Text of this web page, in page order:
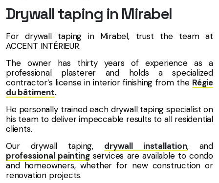
Drywall taping in Mirabel
For drywall taping in Mirabel, trust the team at
ACCENT INTÉRIEUR.
The owner has thirty years of experience as a
professional plasterer and holds a specialized
contractor’s license in interior finishing from the Régie
du bâtiment.
He personally trained each drywall taping specialist on
his team to deliver impeccable results to all residential
clients.
Our drywall taping, drywall installation, and
professional paintingservices are available to condo
and homeowners, whether for new construction or
renovation projects.